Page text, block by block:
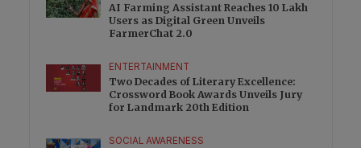
AI Farming Assistant Reaches 10 Lakh
Users as Digital Green Unveils
FarmerChat 2.0
ENTERTAINMENT
Two Decades of Literary Excellence:
Crossword Book Awards Unveils Jury
for Landmark 20th Edition
SOCIAL AWARENESS